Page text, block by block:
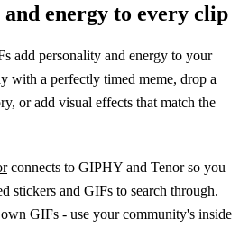
energy to every clip
add personality and energy to your
with a perfectly timed meme, drop a
or add visual effects that match the
connects to GIPHY and Tenor so you
stickers and GIFs to search through.
GIFs - use your community's inside